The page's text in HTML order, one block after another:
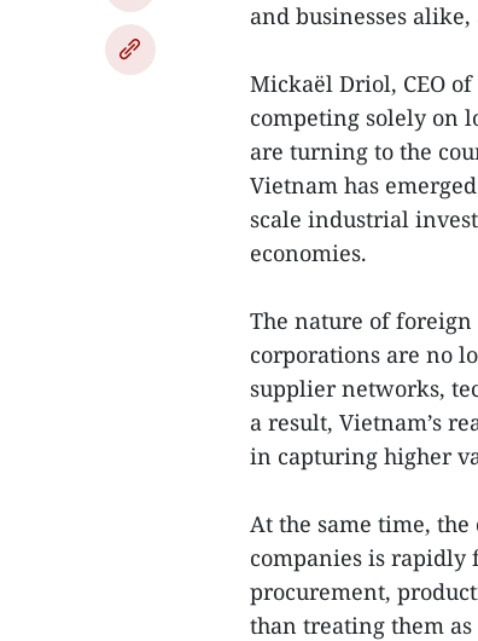
and businesses
Mickaël Driol, CEO
competing solely on
are turning to the
Vietnam has
scale industrial
economies.
The nature of
corporations are no
supplier networks,
a result, Vietnam’s
in capturing higher
At the same time,
companies is rapidly
procurement,
than treating them